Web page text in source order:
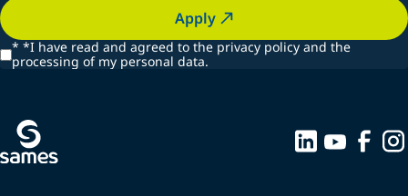
Apply
* *I have read and agreed to the privacy policy and the
processing of my personal data.